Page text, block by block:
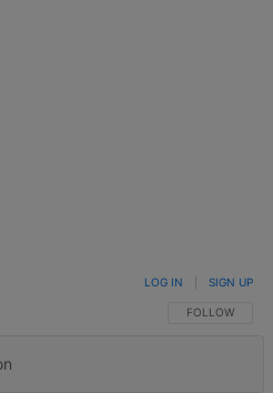
FOLLOW THIS
FOLLOW
LOG IN SIGN UP